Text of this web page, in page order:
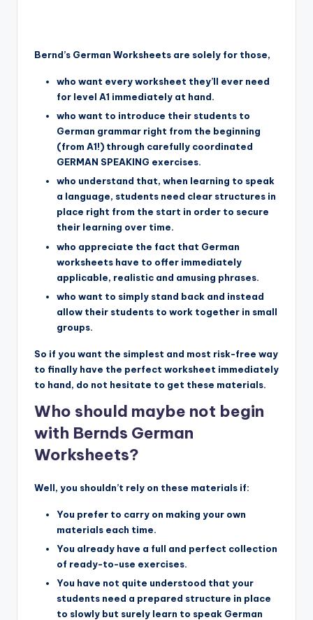
Bernd’s German Worksheets are solely for those,
who want every worksheet they’ll ever need
for level A1 immediately at hand.
who want to introduce their students to
German grammar right from the beginning
(from A1!) through carefully coordinated
GERMAN SPEAKING exercises.
who understand that, when learning to speak
a language, students need clear structures in
place right from the start in order to secure
their learning over time.
who appreciate the fact that German
worksheets have to offer immediately
applicable, realistic and amusing phrases.
who want to simply stand back and instead
allow their students to work together in small
groups.
So if you want the simplest and most risk-free way
to finally have the perfect worksheet immediately
to hand, do not hesitate to get these materials.
Who should maybe not begin
with Bernds German
Worksheets?
Well, you shouldn’t rely on these materials if:
You prefer to carry on making your own
materials each time.
You already have a full and perfect collection
of ready-to-use exercises.
You have not quite understood that your
students need a prepared structure in place
to slowly but surely learn to speak German